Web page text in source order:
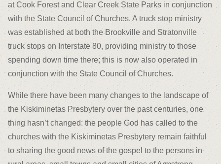
at Cook Forest and Clear Creek State Parks in conjunction
with the State Council of Churches. A truck stop ministry
was established at both the Brookville and Stratonville
truck stops on Interstate 80, providing ministry to those
spending down time there; this is now also operated in
conjunction with the State Council of Churches.
While there have been many changes to the landscape of
the Kiskiminetas Presbytery over the past centuries, one
thing hasn’t changed: the people God has called to the
churches with the Kiskiminetas Presbytery remain faithful
to sharing the good news of the gospel to the persons in